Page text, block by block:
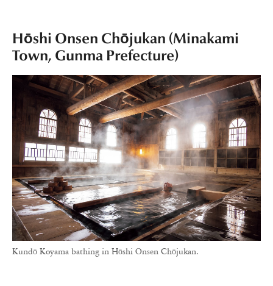
Hōshi Onsen Chōjukan (Minakami
Town, Gunma Prefecture)
Kundō Koyama bathing in Hōshi Onsen Chōjukan.